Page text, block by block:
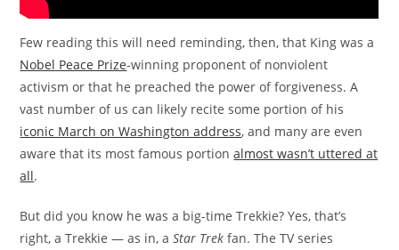
Few reading this will need reminding, then, that King was a
Nobel Peace Prize-winning proponent of nonviolent
activism or that he preached the power of forgiveness. A
vast number of us can likely recite some portion of his
iconic March on Washington address, and many are even
aware that its most famous portionalmost wasn’t uttered at
all.
But did you know he was a big-time Trekkie? Yes, that’s
right, a Trekkie — as in, aStar Trek fan. The TV series